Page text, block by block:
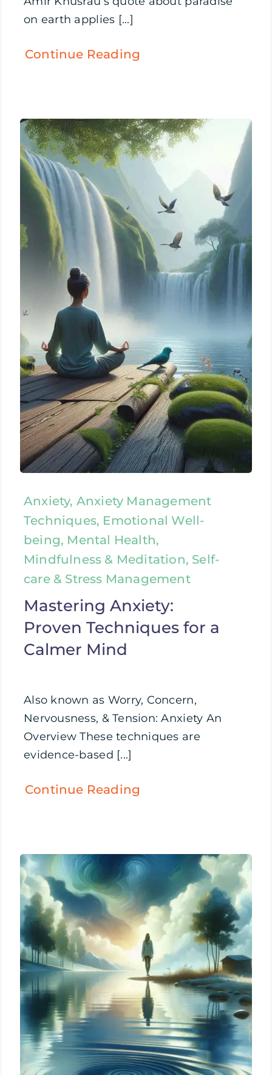
on earth applies [...]
Continue Reading
Anxiety, Anxiety Management
Techniques, Emotional Well-
being, Mental Health,
Mindfulness & Meditation, Self-
care & Stress Management
Mastering Anxiety:
Proven Techniques for a
Calmer Mind
Also known as Worry, Concern,
Nervousness, & Tension: Anxiety An
Overview These techniques are
evidence-based [...]
Continue Reading